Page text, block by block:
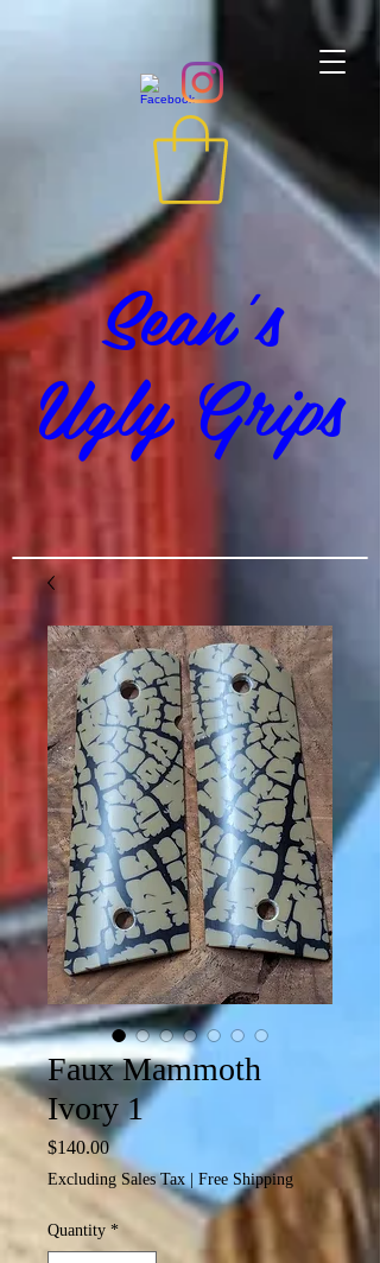
Sean's
Ugly Grips
Faux Mammoth
Ivory 1
$140.00Price
Excluding Sales Tax Free Shipping
Quantity *